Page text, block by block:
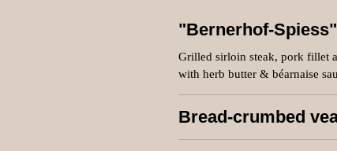
"Bernerhof-Spiess"
Grilled sirloin steak, pork fillet
with herb butter & béarnaise
Bread-crumbed